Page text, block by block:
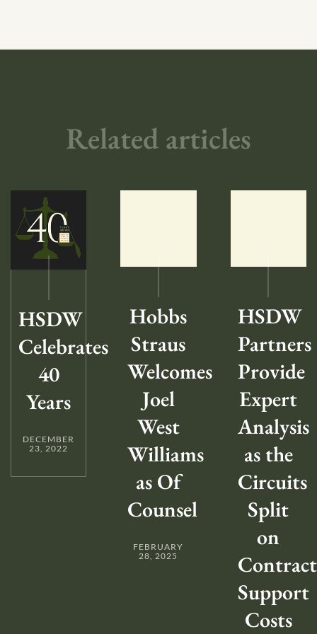
Related articles
HSDW
Celebrates
40
Years
DECEMBER
23, 2022
Hobbs
Straus
Welcomes
Joel
West
Williams
as Of
Counsel
FEBRUARY
28, 2025
HSDW
Partners
Provide
Expert
Analysis
as the
Circuits
Split
on
Contract
Support
Costs